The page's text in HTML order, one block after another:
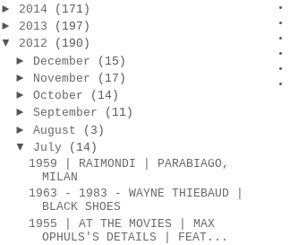
► 2014
(171)
► 2013
(197)
▼
2012
(190)
► December
(15)
►
November
(17)
► October
(14)
► September
(11)
► August
(3)
▼
July
(14)
1959 | RAIMONDI | PARABIAGO,
MILAN
1963 - 1983 - WAYNE THIEBAUD |
BLACK SHOES
1955 | AT THE MOVIES | MAX
OPHULS'S DETAILS | FEAT...